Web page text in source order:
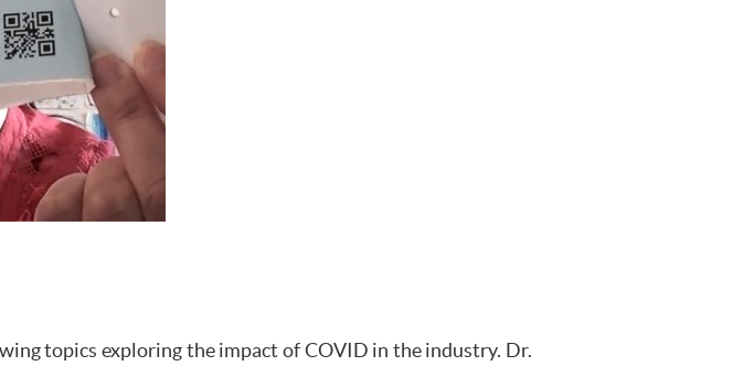
topics exploring the impact of COVID in the industry. Dr.